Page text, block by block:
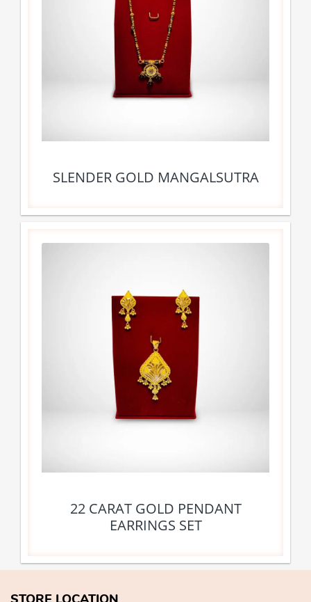
SLENDER GOLD MANGALSUTRA
22 CARAT GOLD PENDANT
EARRINGS SET